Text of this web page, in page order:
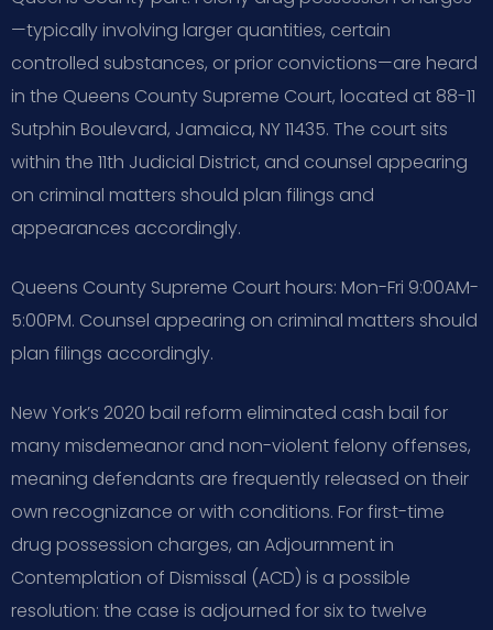
—typically involving larger quantities, certain
controlled substances, or prior convictions—are heard
in the Queens County Supreme Court, located at 88-11
Sutphin Boulevard, Jamaica, NY 11435. The court sits
within the 11th Judicial District, and counsel appearing
on criminal matters should plan filings and
appearances accordingly.
Queens County Supreme Court hours: Mon-Fri 9:00AM-
5:00PM. Counsel appearing on criminal matters should
plan filings accordingly.
New York’s 2020 bail reform eliminated cash bail for
many misdemeanor and non-violent felony offenses,
meaning defendants are frequently released on their
own recognizance or with conditions. For first-time
drug possession charges, an Adjournment in
Contemplation of Dismissal (ACD) is a possible
resolution: the case is adjourned for six to twelve